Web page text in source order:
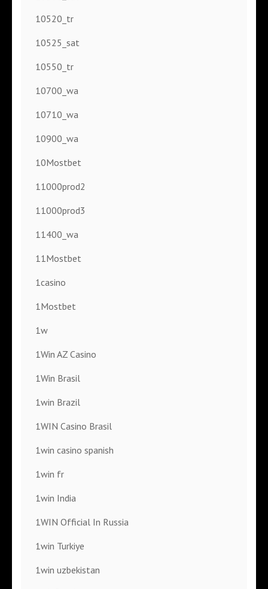
10520_tr
10525_sat
10550_tr
10700_wa
10710_wa
10900_wa
10Mostbet
11000prod2
11000prod3
11400_wa
11Mostbet
1casino
1Mostbet
1w
1Win AZ Casino
1Win Brasil
1win Brazil
1WIN Casino Brasil
1win casino spanish
1win fr
1win India
1WIN Official In Russia
1win Turkiye
1win uzbekistan